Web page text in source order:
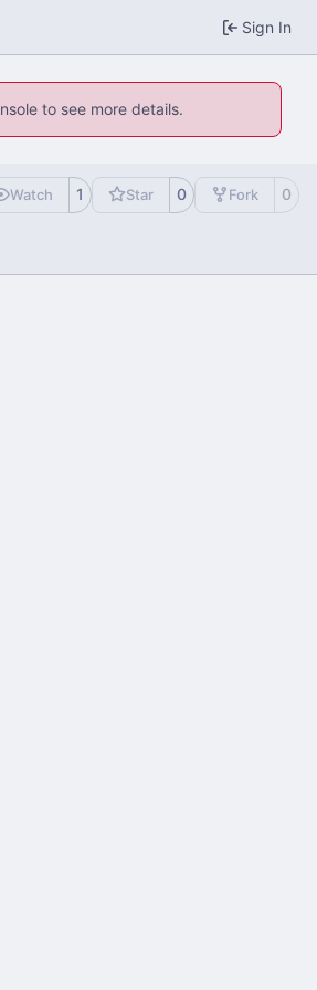
Sign In
to see more details.
Watch 1 Star 0 Fork 0